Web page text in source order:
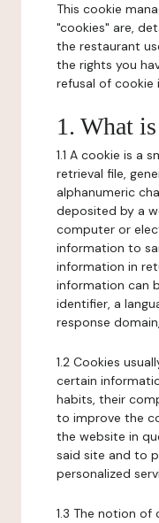
This cookie
"cookies" are,
the restaurant
the rights you
refusal of cookie
1. What
1.1 A cookie is a
retrieval file,
alphanumeric
deposited by a
computer or
information to
information in
information can
identifier, a
response
1.2 Cookies
certain
habits, their
to improve the
the website in
said site and to
personalized
1.3 The notion of